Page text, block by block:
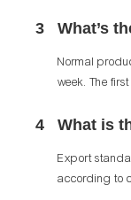
3 What’s
Normal
week. The
4 What is
Export
according to